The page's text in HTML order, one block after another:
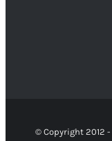
© Copyright 2012 -